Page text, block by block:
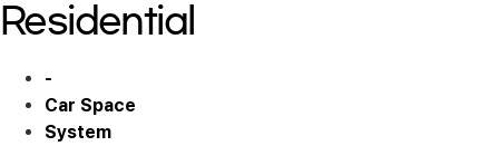
Residential
-
Car Space
System